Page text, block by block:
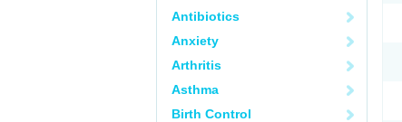
Antibiotics
Anxiety
Arthritis
Asthma
Birth Control